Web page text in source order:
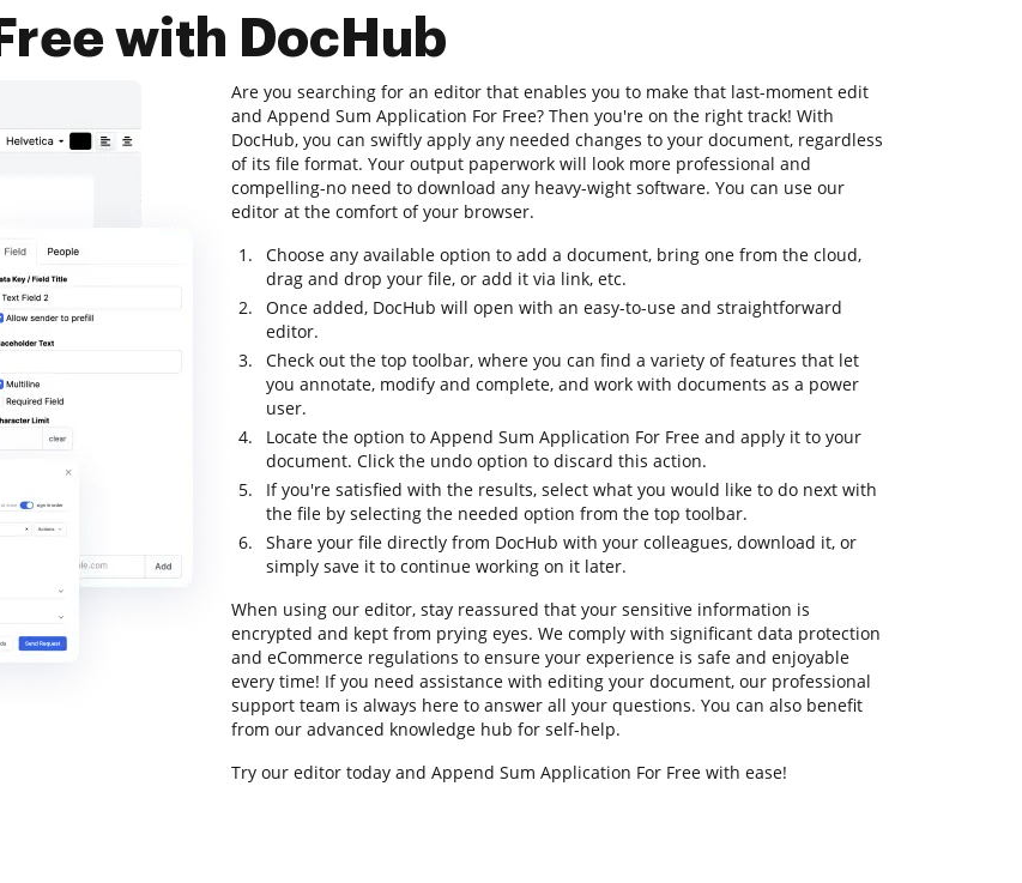
Free with DocHub
Are you searching for an editor that enables you to make that last-moment edit
and Append Sum Application For Free? Then you're on the right track! With
DocHub, you can swiftly apply any needed changes to your document, regardless
of its file format. Your output paperwork will look more professional and
compelling-no need to download any heavy-wight software. You can use our
editor at the comfort of your browser.
Choose any available option to add a document, bring one from the cloud,
drag and drop your file, or add it via link, etc.
Once added, DocHub will open with an easy-to-use and straightforward
editor.
Check out the top toolbar, where you can find a variety of features that let
you annotate, modify and complete, and work with documents as a power
user.
Locate the option to Append Sum Application For Free and apply it to your
document. Click the undo option to discard this action.
If you're satisfied with the results, select what you would like to do next with
the file by selecting the needed option from the top toolbar.
Share your file directly from DocHub with your colleagues, download it, or
simply save it to continue working on it later.
When using our editor, stay reassured that your sensitive information is
encrypted and kept from prying eyes. We comply with significant data protection
and eCommerce regulations to ensure your experience is safe and enjoyable
every time! If you need assistance with editing your document, our professional
support team is always here to answer all your questions. You can also benefit
from our advanced knowledge hub for self-help.
Try our editor today and Append Sum Application For Free with ease!